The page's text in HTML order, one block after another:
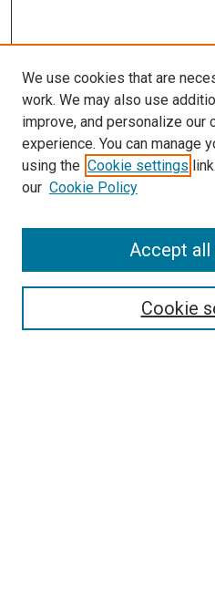
SEARCH
We use cookies that are
work. We may also use
improve, and personalize our
experience. You can manage
using the Cookie settings
our Cookie Policy
Cookie
Accept